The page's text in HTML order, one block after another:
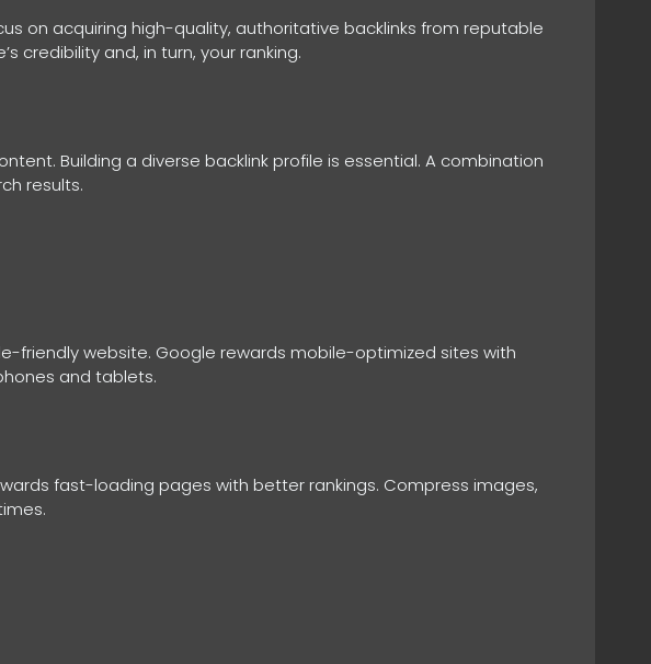
on acquiring high-quality, authoritative backlinks from reputable
credibility and, in turn, your ranking.
Building a diverse backlink profile is essential. A combination
results.
friendly website. Google rewards mobile-optimized sites with
and tablets.
fast-loading pages with better rankings. Compress images,